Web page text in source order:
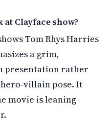
Clayface show?
Tom Rhys Harries
a grim,
presentation rather
villain pose. It
movie is leaning